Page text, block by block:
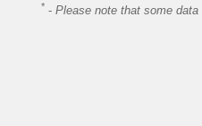
* -Please note that some